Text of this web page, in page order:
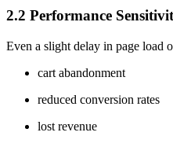
2.2 Performance
Even a slight delay in page load
cart abandonment
reduced conversion rates
lost revenue